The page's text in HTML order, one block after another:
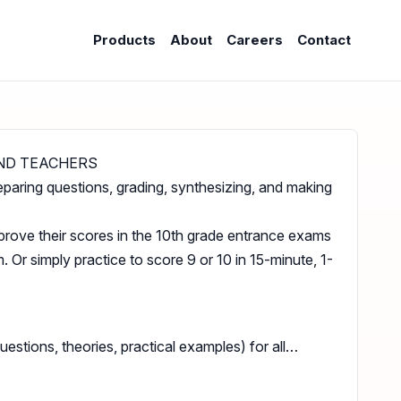
Products About Careers Contact
TEACHERS
questions, grading, synthesizing, and making
their scores in the 10th grade entrance exams
simply practice to score 9 or 10 in 15-minute, 1-
theories, practical examples) for all…